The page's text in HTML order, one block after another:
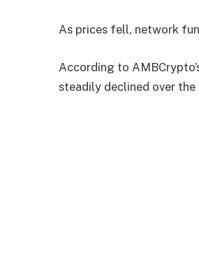
As prices fell, network
According to
steadily declined over the